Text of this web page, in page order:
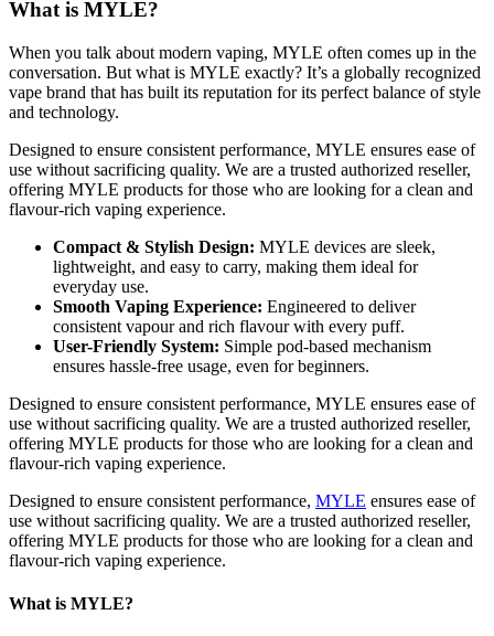
What is MYLE?
When you talk about modern vaping, MYLE often comes up in the
conversation. But what is MYLE exactly? It’s a globally recognized
vape brand that has built its reputation for its perfect balance of style
and technology.
Designed to ensure consistent performance, MYLE ensures ease of
use without sacrificing quality. We are a trusted authorized reseller,
offering MYLE products for those who are looking for a clean and
flavour-rich vaping experience.
Compact & Stylish Design: MYLE devices are sleek,
lightweight, and easy to carry, making them ideal for
everyday use.
Smooth Vaping Experience: Engineered to deliver
consistent vapour and rich flavour with every puff.
User-Friendly System: Simple pod-based mechanism
ensures hassle-free usage, even for beginners.
Designed to ensure consistent performance, MYLE ensures ease of
use without sacrificing quality. We are a trusted authorized reseller,
offering MYLE products for those who are looking for a clean and
flavour-rich vaping experience.
Designed to ensure consistent performance, MYLE ensures ease of
use without sacrificing quality. We are a trusted authorized reseller,
offering MYLE products for those who are looking for a clean and
flavour-rich vaping experience.
What is MYLE?